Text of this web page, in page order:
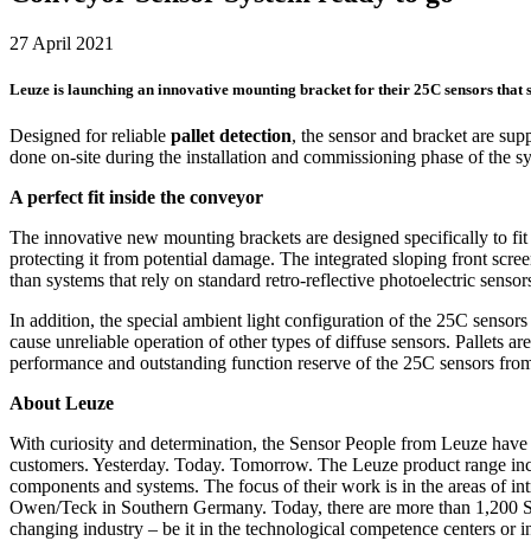
27 April 2021
Leuze is launching an innovative mounting bracket for their 25C sensors that
Designed for reliable pallet detection, the sensor and bracket are
done on-site during the installation and commissioning phase of the
A perfect fit inside the conveyor
The innovative new mounting brackets are designed specifically to
protecting it from potential damage. The integrated sloping front
than systems that rely on standard retro-reflective photoelectric
In addition, the special ambient light configuration of the 25C
cause unreliable operation of other types of diffuse sensors. Pallets
performance and outstanding function reserve of the 25C sensors
About Leuze
With curiosity and determination, the Sensor People from Leuze
customers. Yesterday. Today. Tomorrow. The Leuze product range
components and systems. The focus of their work is in the areas of
Owen/Teck in Southern Germany. Today, there are more than
changing industry – be it in the technological competence centers